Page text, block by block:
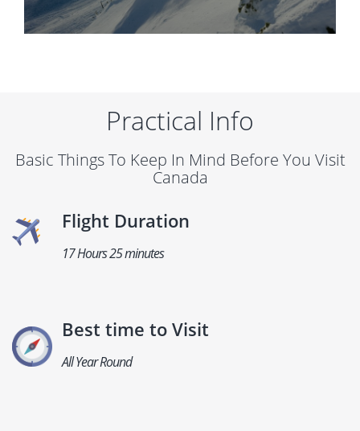
Practical Info
Basic Things To Keep In Mind Before You Visit
Canada
Flight Duration
17 Hours 25 minutes
Best time to Visit
All Year Round